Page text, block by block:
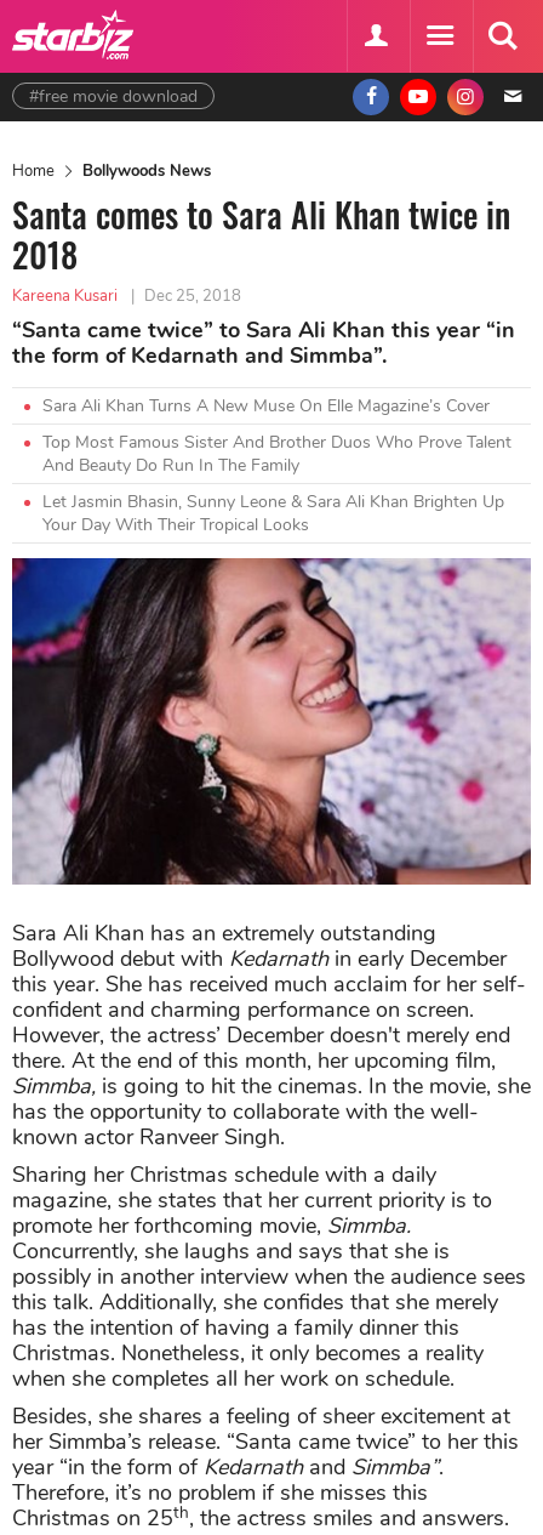
#free movie download
Home Bollywoods News
Santa comes to Sara Ali Khan twice in
2018
Kareena Kusari | Dec 25, 2018
“Santa came twice” to Sara Ali Khan this year “in
the form of Kedarnath and Simmba”.
Sara Ali Khan Turns A New Muse On Elle Magazine’s Cover
Top Most Famous Sister And Brother Duos Who Prove Talent
And Beauty Do Run In The Family
Let Jasmin Bhasin, Sunny Leone & Sara Ali Khan Brighten Up
Your Day With Their Tropical Looks
Sara Ali Khan has an extremely outstanding
Bollywood debut with Kedarnathin early December
this year. She has received much acclaim for her self-
confident and charming performance on screen.
However, the actress’ December doesn't merely end
there. At the end of this month, her upcoming film,
Simmba, is going to hit the cinemas. In the movie, she
has the opportunity to collaborate with the well-
known actor Ranveer Singh.
Sharing her Christmas schedule with a daily
magazine, she states that her current priority is to
promote her forthcoming movie, Simmba.
Concurrently, she laughs and says that she is
possibly in another interview when the audience sees
this talk. Additionally, she confides that she merely
has the intention of having a family dinner this
Christmas. Nonetheless, it only becomes a reality
when she completes all her work on schedule.
Besides, she shares a feeling of sheer excitement at
her Simmba’s release. “Santa came twice” to her this
year “in the form of Kedarnathand Simmba”.
Therefore, it’s no problem if she misses this
Christmas on 25th, the actress smiles and answers.